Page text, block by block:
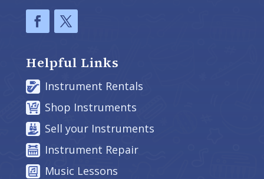
Helpful Links
Instrument Rentals
Shop Instruments
Sell your Instruments
Instrument Repair
Music Lessons